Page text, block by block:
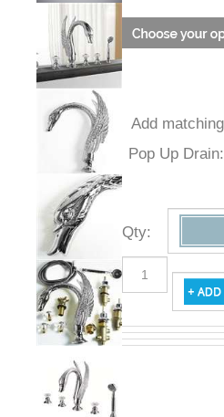
Add
matching
Drain: